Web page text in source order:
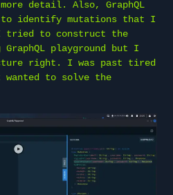
detail. Also, GraphQL
to identify mutations that I
tried to construct the
playground but I
right. I was past tired
to solve the